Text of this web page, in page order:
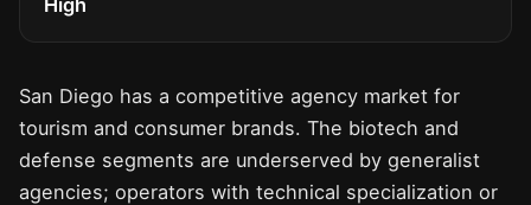
High
San Diego has a competitive agency market for
tourism and consumer brands. The biotech and
defense segments are underserved by generalist
agencies; operators with technical specialization or